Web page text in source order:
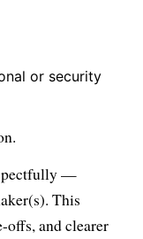
or security
—
This
offs, and clearer